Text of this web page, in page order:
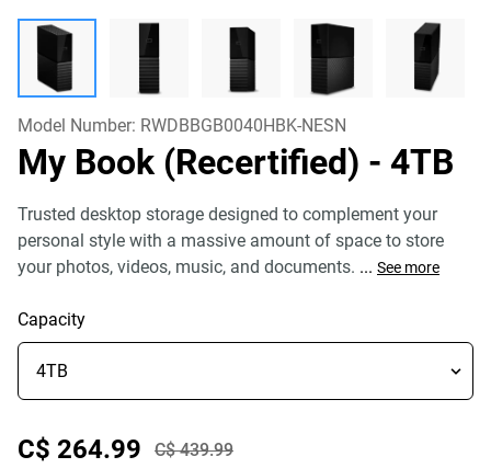
Model Number: RWDBBGB0040HBK-NESN
My Book (Recertified) - 4TB
Trusted desktop storage designed to complement your
personal style with a massive amount of space to store
your photos, videos, music, and documents. ... See more
Capacity
C$ 264.99 Offer Price C$ 264.99
C$ 439.99